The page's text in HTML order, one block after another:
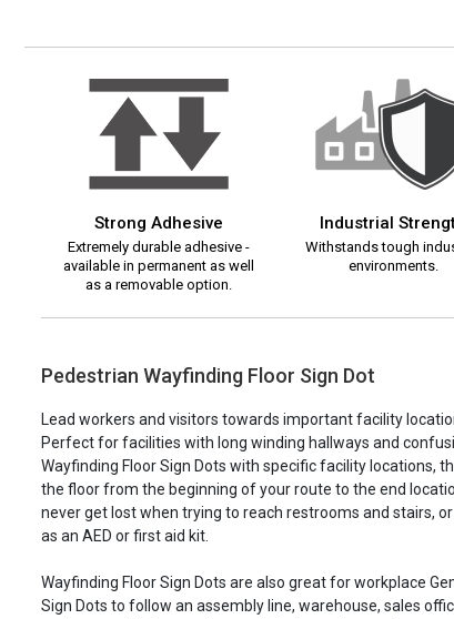
Strong Adhesive
Extremely durable adhesive -
available in permanent as well
as a removable option.
Industrial
Withstands tough
environments.
Pedestrian Wayfinding Floor Sign Dot
Lead workers and visitors towards important facility
Perfect for facilities with long winding hallways and
Wayfinding Floor Sign Dots with specific facility locations,
the floor from the beginning of your route to the end
never get lost when trying to reach restrooms and stairs,
as an AED or first aid kit.
Wayfinding Floor Sign Dots are also great for workplace
Sign Dots to follow an assembly line, warehouse, sales